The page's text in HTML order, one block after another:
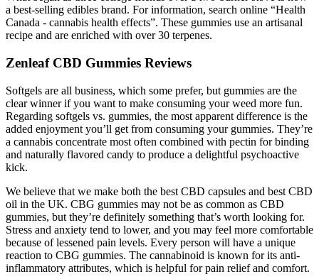
a best-selling edibles brand. For information, search online “Health
Canada - cannabis health effects”. These gummies use an artisanal
recipe and are enriched with over 30 terpenes.
Zenleaf CBD Gummies Reviews
Softgels are all business, which some prefer, but gummies are the
clear winner if you want to make consuming your weed more fun.
Regarding softgels vs. gummies, the most apparent difference is the
added enjoyment you’ll get from consuming your gummies. They’re
a cannabis concentrate most often combined with pectin for binding
and naturally flavored candy to produce a delightful psychoactive
kick.
We believe that we make both the best CBD capsules and best CBD
oil in the UK. CBG gummies may not be as common as CBD
gummies, but they’re definitely something that’s worth looking for.
Stress and anxiety tend to lower, and you may feel more comfortable
because of lessened pain levels. Every person will have a unique
reaction to CBG gummies. The cannabinoid is known for its anti-
inflammatory attributes, which is helpful for pain relief and comfort.